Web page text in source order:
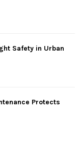
Safety in Urban
Protects